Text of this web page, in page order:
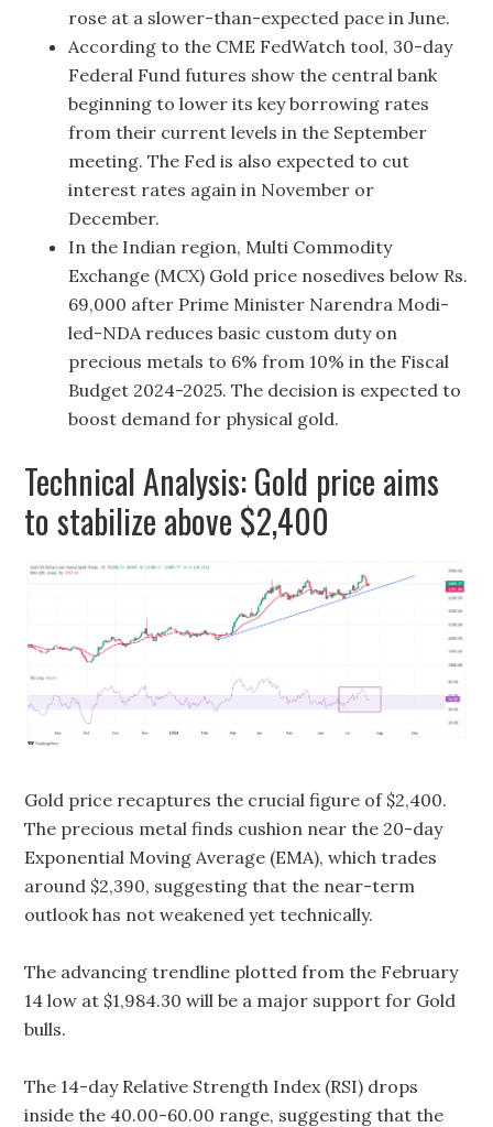
rose at a slower-than-expected pace in June.
According to the CME FedWatch tool, 30-day
Federal Fund futures show the central bank
beginning to lower its key borrowing rates
from their current levels in the September
meeting. The Fed is also expected to cut
interest rates again in November or
December.
In the Indian region, Multi Commodity
Exchange (MCX) Gold price nosedives below Rs.
69,000 after Prime Minister Narendra Modi-
led-NDA reduces basic custom duty on
precious metals to 6% from 10% in the Fiscal
Budget 2024-2025. The decision is expected to
boost demand for physical gold.
Technical Analysis: Gold price aims
to stabilize above $2,400
Gold price recaptures the crucial figure of $2,400.
The precious metal finds cushion near the 20-day
Exponential Moving Average (EMA), which trades
around $2,390, suggesting that the near-term
outlook has not weakened yet technically.
The advancing trendline plotted from the February
14 low at $1,984.30 will be a major support for Gold
bulls.
The 14-day Relative Strength Index (RSI) drops
inside the 40.00-60.00 range, suggesting that the